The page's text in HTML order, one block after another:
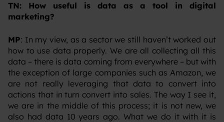
TN: How useful is data as a tool in digital
marketing?
MP: In my view, as a sector we still haven’t worked out
how to use data properly. We are all collecting all this
data – there is data coming from everywhere – but with
the exception of large companies such as Amazon, we
are not really leveraging that data to convert into
actions that in turn convert into sales. The way I see it,
we are in the middle of this process; it is not new, we
also had data 10 years ago. What we do it with it is